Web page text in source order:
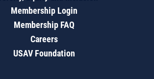
Membership Login
Membership FAQ
Careers
USAV Foundation